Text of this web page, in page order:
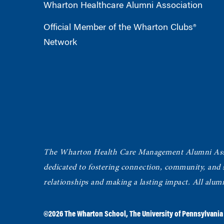
Wharton Healthcare Alumni Association
Official Member of the Wharton Clubs®
Network
The Wharton Health Care Management Alumni
dedicated to fostering connection, community, and
relationships and making a lasting impact. All
©2026The Wharton School ,The University of Pennsylvania